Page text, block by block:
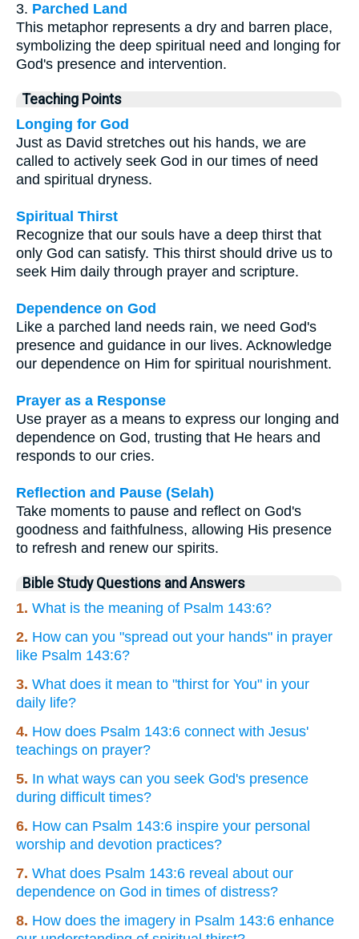
3. Parched Land
This metaphor represents a dry and barren place,
symbolizing the deep spiritual need and longing for
God's presence and intervention.
Teaching Points
Longing for God
Just as David stretches out his hands, we are
called to actively seek God in our times of need
and spiritual dryness.
Spiritual Thirst
Recognize that our souls have a deep thirst that
only God can satisfy. This thirst should drive us to
seek Him daily through prayer and scripture.
Dependence on God
Like a parched land needs rain, we need God's
presence and guidance in our lives. Acknowledge
our dependence on Him for spiritual nourishment.
Prayer as a Response
Use prayer as a means to express our longing and
dependence on God, trusting that He hears and
responds to our cries.
Reflection and Pause (Selah)
Take moments to pause and reflect on God's
goodness and faithfulness, allowing His presence
to refresh and renew our spirits.
Bible Study Questions and Answers
1. What is the meaning of Psalm 143:6?
2. How can you "spread out your hands" in prayer
like Psalm 143:6?
3. What does it mean to "thirst for You" in your
daily life?
4. How does Psalm 143:6 connect with Jesus'
teachings on prayer?
5. In what ways can you seek God's presence
during difficult times?
6. How can Psalm 143:6 inspire your personal
worship and devotion practices?
7. What does Psalm 143:6 reveal about our
dependence on God in times of distress?
8. How does the imagery in Psalm 143:6 enhance